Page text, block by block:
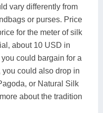
vary differently from
or purses. Price
for the meter of silk
about 10 USD in
could bargain for a
you could also drop in
or Natural Silk
about the tradition